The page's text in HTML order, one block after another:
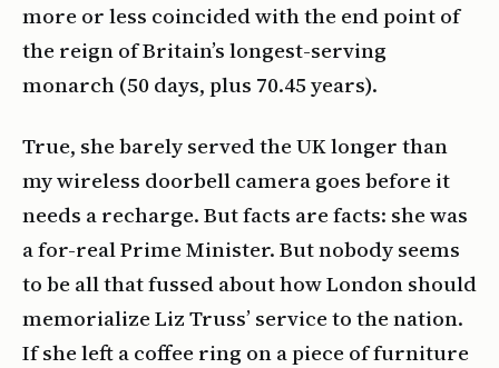
more or less coincided with the end point of
the reign of Britain’s longest-serving
monarch (50 days, plus 70.45 years).
True, she barely served the UK longer than
my wireless doorbell camera goes before it
needs a recharge. But facts are facts: she was
a for-real Prime Minister. But nobody seems
to be all that fussed about how London should
memorialize Liz Truss’ service to the nation.
If she left a coffee ring on a piece of furniture